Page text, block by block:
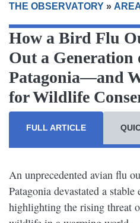
THE OBSERVATORY »
How a Bird Flu
Out a Generation
Patagonia—and
for Wildlife
FULL ARTICLE
An unprecedented avian flu
Patagonia devastated a
highlighting the rising threat